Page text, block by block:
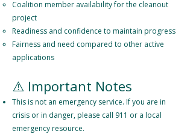
Coalition member availability for the cleanout
project
Readiness and confidence to maintain progress
Fairness and need compared to other active
applications
⚠️ Important Notes
This is not an emergency service. If you are in
crisis or in danger, please call 911 or a local
emergency resource.